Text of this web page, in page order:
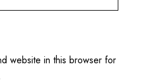
website in this browser for